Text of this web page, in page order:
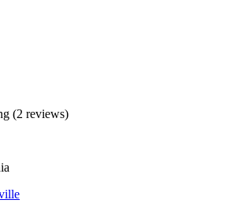
(2 reviews)